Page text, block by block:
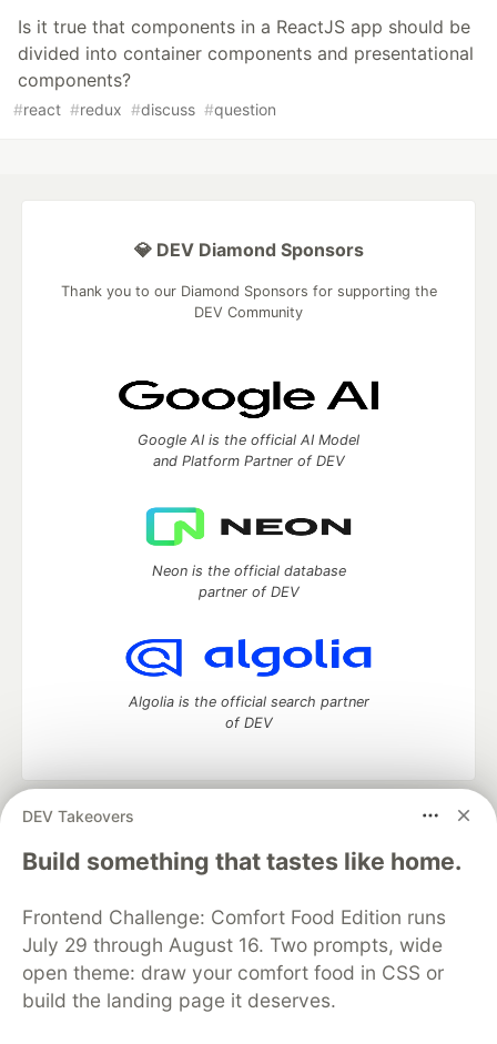
Is it true that components in a ReactJS app should be
divided into container components and presentational
components?
#react #redux #discuss #question
DEV Takeovers
Build something that tastes like home.
Frontend Challenge: Comfort Food Edition runs
July 29 through August 16. Two prompts, wide
open theme: draw your comfort food in CSS or
build the landing page it deserves.
💎 DEV Diamond Sponsors
Thank you to our Diamond Sponsors for supporting the
DEV Community
Google AI is the official AI Model
and Platform Partner of DEV
Neon is the official database
partner of DEV
Algolia is the official search partner
of DEV
DEV Community
— A space to discuss and keep up software
development and manage your software career
Home
DEV Challenges DEV++
Videos
Organization Accounts
DEV Showcase About
Contact
Free Postgres Database
DEV Shop
MLH
Code of Conduct
Privacy Policy
Terms of Use
Built on
Forem — the open source
and other inclusive communities.